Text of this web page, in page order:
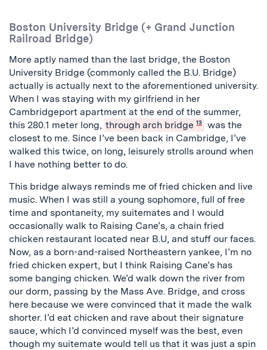
Boston University Bridge (+ Grand Junction
Railroad Bridge)
More aptly named than the last bridge, the Boston
University Bridge (commonly called the B.U. Bridge)
actually is actually next to the aforementioned university.
When I was staying with my girlfriend in her
Cambridgeport apartment at the end of the summer,
this 280.1 meter long, through arch bridge 13
was the
closest to me. Since I’ve been back in Cambridge, I’ve
walked this twice, on long, leisurely strolls around when
I have nothing better to do.
This bridge always reminds me of fried chicken and live
music. When I was still a young sophomore, full of free
time and spontaneity, my suitemates and I would
occasionally walk to Raising Cane’s, a chain fried
chicken restaurant located near B.U, and stuff our faces.
Now, as a born-and-raised Northeastern yankee, I’m no
fried chicken expert, but I think Raising Cane’s has
some banging chicken. We’d walk down the river from
our dorm, passing by the Mass Ave. Bridge, and cross
here because we were convinced that it made the walk
shorter. I’d eat chicken and rave about their signature
sauce, which I’d convinced myself was the best, even
though my suitemate would tell us that it was just a spin